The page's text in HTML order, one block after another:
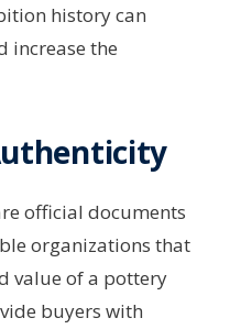
history can
increase the
official documents
organizations that
value of a pottery
buyers with